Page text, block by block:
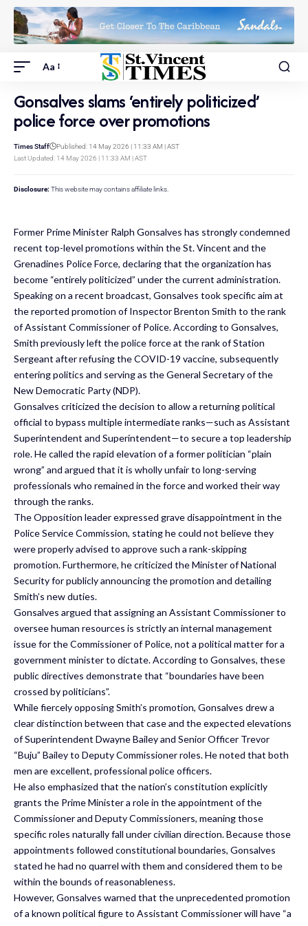
Aa
Gonsalves slams ‘entirely politicized’
police force over promotions
Last Updated: 14 May 2026 | 11:33 AM | AST
Times Staff Published: 14 May 2026 | 11:33 AM | AST
Disclosure: This website may contains affiliate links.
Former Prime Minister Ralph Gonsalves has strongly condemned
recent top-level promotions within the St. Vincent and the
Grenadines Police Force, declaring that the organization has
become “entirely politicized” under the current administration.
Speaking on a recent broadcast, Gonsalves took specific aim at
the reported promotion of Inspector Brenton Smith to the rank
of Assistant Commissioner of Police. According to Gonsalves,
Smith previously left the police force at the rank of Station
Sergeant after refusing the COVID-19 vaccine, subsequently
entering politics and serving as the General Secretary of the
New Democratic Party (NDP).
Gonsalves criticized the decision to allow a returning political
official to bypass multiple intermediate ranks—such as Assistant
Superintendent and Superintendent—to secure a top leadership
role. He called the rapid elevation of a former politician “plain
wrong” and argued that it is wholly unfair to long-serving
professionals who remained in the force and worked their way
through the ranks.
The Opposition leader expressed grave disappointment in the
Police Service Commission, stating he could not believe they
were properly advised to approve such a rank-skipping
promotion. Furthermore, he criticized the Minister of National
Security for publicly announcing the promotion and detailing
Smith’s new duties.
Gonsalves argued that assigning an Assistant Commissioner to
oversee human resources is strictly an internal management
issue for the Commissioner of Police, not a political matter for a
government minister to dictate. According to Gonsalves, these
public directives demonstrate that “boundaries have been
crossed by politicians”.
While fiercely opposing Smith’s promotion, Gonsalves drew a
clear distinction between that case and the expected elevations
of Superintendent Dwayne Bailey and Senior Officer Trevor
“Buju” Bailey to Deputy Commissioner roles. He noted that both
men are excellent, professional police officers.
He also emphasized that the nation’s constitution explicitly
grants the Prime Minister a role in the appointment of the
Commissioner and Deputy Commissioners, meaning those
specific roles naturally fall under civilian direction. Because those
appointments followed constitutional boundaries, Gonsalves
stated he had no quarrel with them and considered them to be
within the bounds of reasonableness.
However, Gonsalves warned that the unprecedented promotion
of a known political figure to Assistant Commissioner will have “a